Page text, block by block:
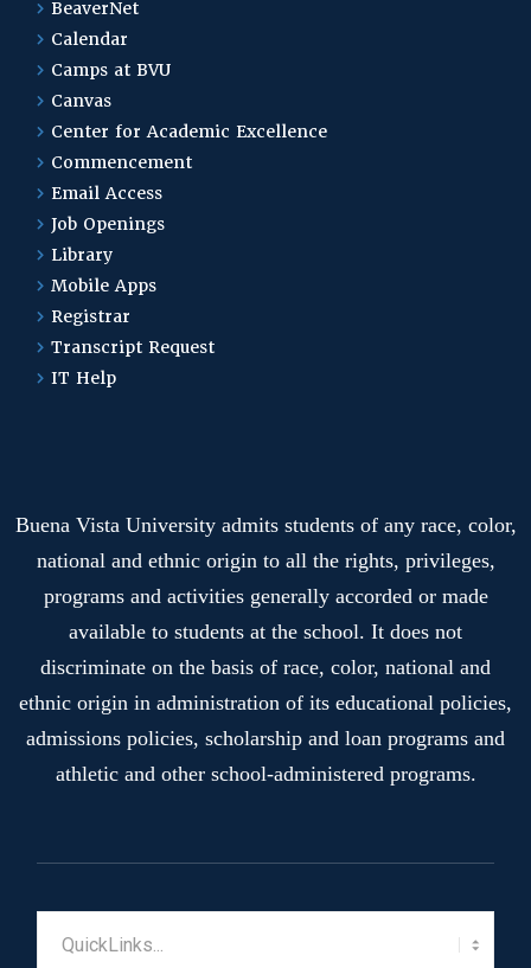
BeaverNet
Calendar
Camps at BVU
Canvas
Center for Academic Excellence
Commencement
Email Access
Job Openings
Library
Mobile Apps
Registrar
Transcript Request
IT Help
Buena Vista University admits students of any race, color,
national and ethnic origin to all the rights, privileges,
programs and activities generally accorded or made
available to students at the school. It does not
discriminate on the basis of race, color, national and
ethnic origin in administration of its educational policies,
admissions policies, scholarship and loan programs and
athletic and other school-administered programs.